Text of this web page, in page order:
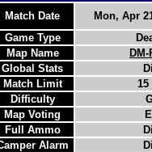
Match Date Mon, Apr
Game Type
Map Name
Global Stats
Match Limit
15
Difficulty
Map Voting
Full Ammo
Alarm